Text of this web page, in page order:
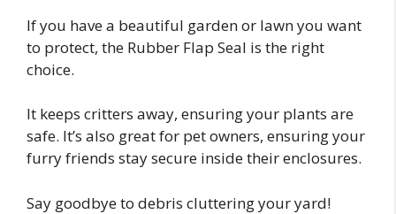
If you have a beautiful garden or lawn you want
to protect, the Rubber Flap Seal is the right
choice.
It keeps critters away, ensuring your plants are
safe. It’s also great for pet owners, ensuring your
furry friends stay secure inside their enclosures.
Say goodbye to debris cluttering your yard!